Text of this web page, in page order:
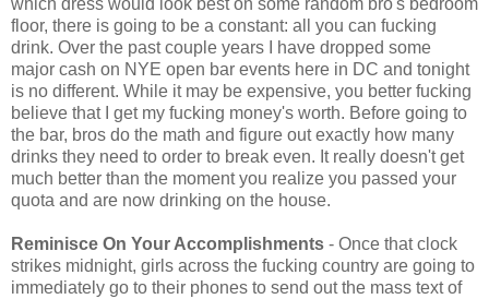
which dress would look best on some random bro's bedroom
floor, there is going to be a constant: all you can fucking
drink. Over the past couple years I have dropped some
major cash on NYE open bar events here in DC and tonight
is no different. While it may be expensive, you better fucking
believe that I get my fucking money's worth. Before going to
the bar, bros do the math and figure out exactly how many
drinks they need to order to break even. It really doesn't get
much better than the moment you realize you passed your
quota and are now drinking on the house.
Reminisce On Your Accomplishments - Once that clock
strikes midnight, girls across the fucking country are going to
immediately go to their phones to send out the mass text of